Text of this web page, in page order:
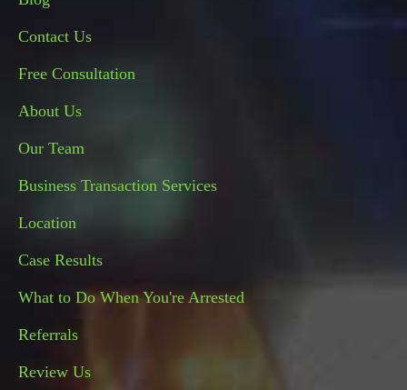
Contact Us
Free Consultation
About Us
Our Team
Business Transaction Services
Location
Case Results
What to Do When You're Arrested
Referrals
Review Us